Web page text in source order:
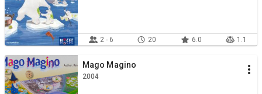
2 - 6 20 6.0 1.1
Mago Magino
2004